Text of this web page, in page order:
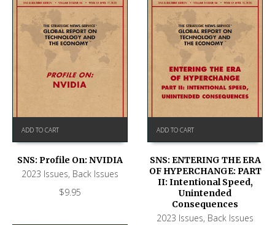
ADD TO CART
SNS: Profile On: NVIDIA
2023 Issues, Back Issues
$9.95
ADD TO CART
SNS: ENTERING THE ERA
OF HYPERCHANGE: PART
II: Intentional Speed,
Unintended
Consequences
2023 Issues, Back Issues